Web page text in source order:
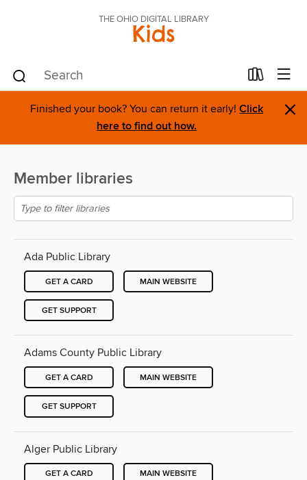
THE OHIO DIGITAL LIBRARY
Kids
Finished your book? You can return it early! Click
here to find out how.
×
Member libraries
Ada Public Library
GET A CARD MAIN WEBSITE
GET SUPPORT
Adams County Public Library
GET A CARD MAIN WEBSITE
GET SUPPORT
Alger Public Library
GET A CARD MAIN WEBSITE